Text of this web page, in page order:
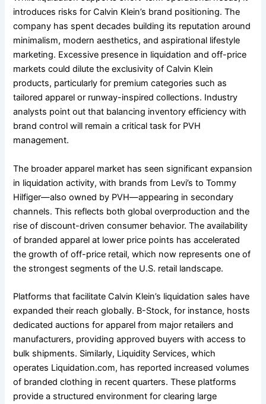
introduces risks for Calvin Klein’s brand positioning. The
company has spent decades building its reputation around
minimalism, modern aesthetics, and aspirational lifestyle
marketing. Excessive presence in liquidation and off-price
markets could dilute the exclusivity of Calvin Klein
products, particularly for premium categories such as
tailored apparel or runway-inspired collections. Industry
analysts point out that balancing inventory efficiency with
brand control will remain a critical task for PVH
management.
The broader apparel market has seen significant expansion
in liquidation activity, with brands from Levi’s to Tommy
Hilfiger—also owned by PVH—appearing in secondary
channels. This reflects both global overproduction and the
rise of discount-driven consumer behavior. The availability
of branded apparel at lower price points has accelerated
the growth of off-price retail, which now represents one of
the strongest segments of the U.S. retail landscape.
Platforms that facilitate Calvin Klein’s liquidation sales have
expanded their reach globally. B-Stock, for instance, hosts
dedicated auctions for apparel from major retailers and
manufacturers, providing approved buyers with access to
bulk shipments. Similarly, Liquidity Services, which
operates Liquidation.com, has reported increased volumes
of branded clothing in recent quarters. These platforms
provide a structured environment for clearing large